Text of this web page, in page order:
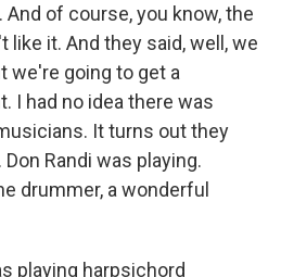
And of course, you know, the
like it. And they said, well, we
we're going to get a
I had no idea there was
It turns out they
Randi was playing.
drummer, a wonderful
playing harpsichord